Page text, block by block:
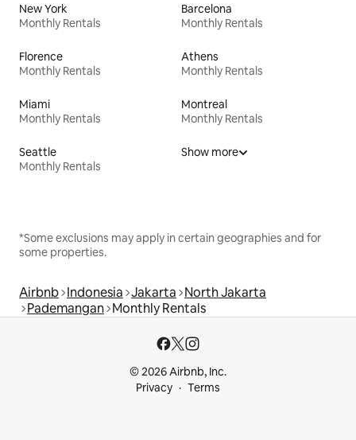
New York
Monthly Rentals
Barcelona
Monthly Rentals
Florence
Monthly Rentals
Athens
Monthly Rentals
Miami
Monthly Rentals
Montreal
Monthly Rentals
Seattle
Monthly Rentals
Show more
*Some exclusions may apply in certain geographies and for
some properties.
Airbnb Indonesia Jakarta North Jakarta
Pademangan Monthly Rentals
© 2026 Airbnb, Inc.
Privacy
Terms